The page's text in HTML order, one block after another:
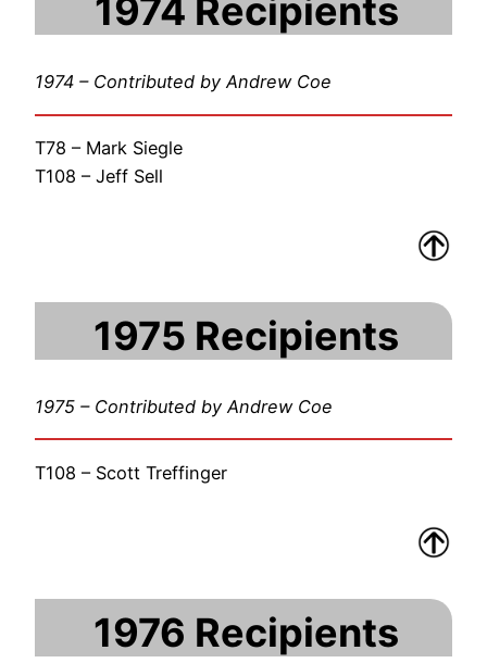
1974 Recipients
1974 – Contributed by Andrew Coe
T78 – Mark Siegle
T108 – Jeff Sell
1975 Recipients
1975 – Contributed by Andrew Coe
T108 – Scott Treffinger
1976 Recipients